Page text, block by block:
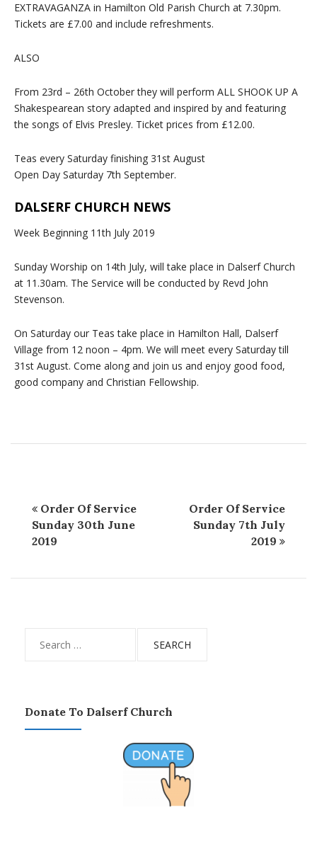
EXTRAVAGANZA in Hamilton Old Parish Church at 7.30pm.
Tickets are £7.00 and include refreshments.
ALSO
From 23rd – 26th October they will perform ALL SHOOK UP A
Shakespearean story adapted and inspired by and featuring
the songs of Elvis Presley. Ticket prices from £12.00.
Teas every Saturday finishing 31st August
Open Day Saturday 7th September.
DALSERF CHURCH NEWS
Week Beginning 11th July 2019
Sunday Worship on 14th July, will take place in Dalserf Church
at 11.30am. The Service will be conducted by Revd John
Stevenson.
On Saturday our Teas take place in Hamilton Hall, Dalserf
Village from 12 noon – 4pm. We will meet every Saturday till
31st August. Come along and join us and enjoy good food,
good company and Christian Fellowship.
Order Of Service
Sunday 30th June
2019
Order Of Service
Sunday 7th July
2019
for:
Donate To Dalserf Church